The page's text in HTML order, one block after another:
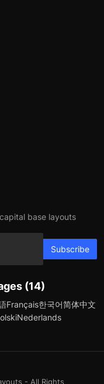
base layouts
Subscribe
(14)
Français한국어简体中文
Nederlands
- All Rights